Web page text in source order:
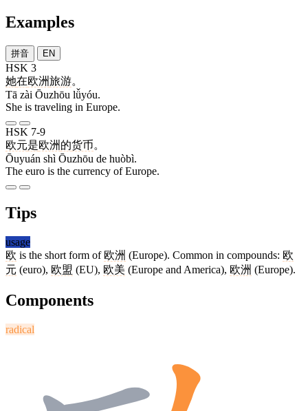
Examples
拼音 EN
HSK 3
她在欧洲旅游。
Tā zài Ōuzhōu lǚyóu.
She is traveling in Europe.
HSK 7-9
欧元是欧洲 的货币。
Ōuyuán shì Ōuzhōu de huòbì.
The euro is the currency of Europe.
Tips
usage
欧 is the short form of 欧洲 (Europe). Common in compounds: 欧
元 (euro), 欧盟 (EU), 欧美 (Europe and America), 欧洲 (Europe).
Components
radical